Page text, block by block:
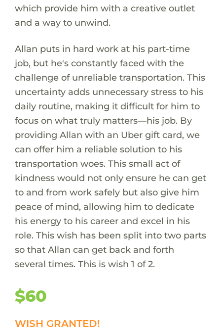
which provide him with a creative outlet
and a way to unwind.
Allan puts in hard work at his part-time
job, but he's constantly faced with the
challenge of unreliable transportation. This
uncertainty adds unnecessary stress to his
daily routine, making it difficult for him to
focus on what truly matters—his job. By
providing Allan with an Uber gift card, we
can offer him a reliable solution to his
transportation woes. This small act of
kindness would not only ensure he can get
to and from work safely but also give him
peace of mind, allowing him to dedicate
his energy to his career and excel in his
role. This wish has been split into two parts
so that Allan can get back and forth
several times. This is wish 1 of 2.
$60
WISH GRANTED!